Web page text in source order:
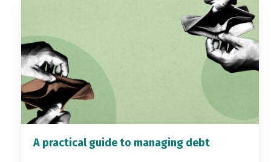
A practical guide to managing debt